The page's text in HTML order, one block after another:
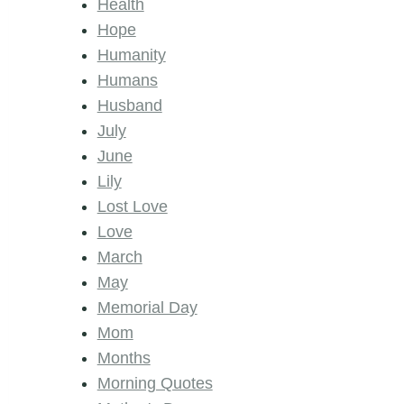
Health
Hope
Humanity
Humans
Husband
July
June
Lily
Lost Love
Love
March
May
Memorial Day
Mom
Months
Morning Quotes